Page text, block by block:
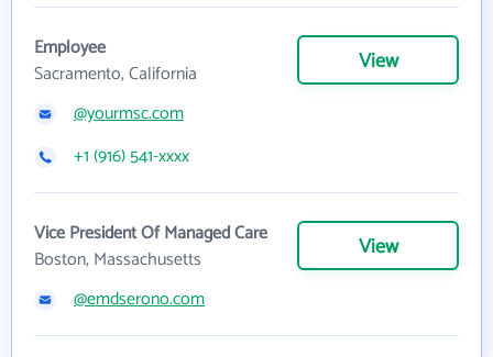
Employee
Sacramento, California
View
@yourmsc.com
+1 (916) 541-xxxx
Vice President Of Managed Care
Boston, Massachusetts
View
@emdserono.com